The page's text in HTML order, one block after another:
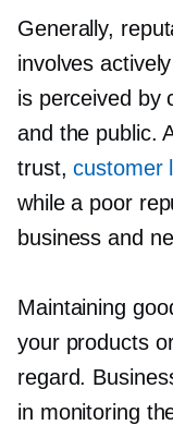
Generally,
involves
is perceived by
and the public.
trust,customer
while a poor
business and
Maintaining
your products
regard.
in monitoring